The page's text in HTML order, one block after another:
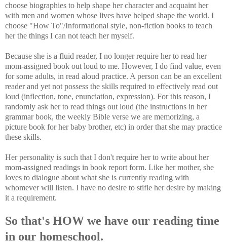
choose biographies to help shape her character and acquaint her
with men and women whose lives have helped shape the world. I
choose "How To"/Informational style, non-fiction books to teach
her the things I can not teach her myself.
Because she is a fluid reader, I no longer require her to read her
mom-assigned book out loud to me. However, I do find value, even
for some adults, in read aloud practice. A person can be an excellent
reader and yet not possess the skills required to effectively read out
loud (inflection, tone, enunciation, expression). For this reason, I
randomly ask her to read things out loud (the instructions in her
grammar book, the weekly Bible verse we are memorizing, a
picture book for her baby brother, etc) in order that she may practice
these skills.
Her personality is such that I don't require her to write about her
mom-assigned readings in book report form. Like her mother, she
loves to dialogue about what she is currently reading with
whomever will listen. I have no desire to stifle her desire by making
it a requirement.
So that's HOW we have our reading time
in our homeschool.